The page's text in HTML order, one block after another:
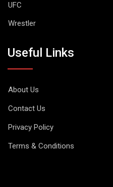
UFC
Wrestler
Useful Links
About Us
Contact Us
Privacy Policy
Terms & Conditions